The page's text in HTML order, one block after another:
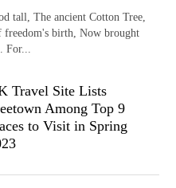
tall, The ancient Cotton Tree,
birth, Now brought
Travel Site Lists
Among Top 9
to Visit in Spring